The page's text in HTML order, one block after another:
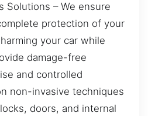
Solutions – We ensure
protection of your
your car while
damage-free
and controlled
non-invasive techniques
doors, and internal